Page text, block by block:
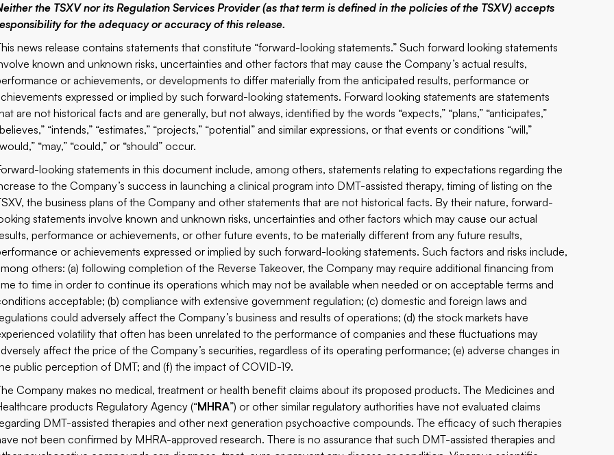
the TSXV nor its Regulation Services Provider (as that term is defined in the policies of the TSXV) accepts
for the adequacy or accuracy of this release.
news release contains statements that constitute “forward-looking statements.” Such forward looking statements
known and unknown risks, uncertainties and other factors that may cause the Company’s actual results,
or achievements, or developments to differ materially from the anticipated results, performance or
expressed or implied by such forward-looking statements. Forward looking statements are statements
are not historical facts and are generally, but not always, identified by the words “expects,” “plans,” “anticipates,”
“intends,” “estimates,” “projects,” “potential” and similar expressions, or that events or conditions “will,”
“may,” “could,” or “should” occur.
looking statements in this document include, among others, statements relating to expectations regarding the
to the Company’s success in launching a clinical program into DMT-assisted therapy, timing of listing on the
the business plans of the Company and other statements that are not historical facts. By their nature, forward-
statements involve known and unknown risks, uncertainties and other factors which may cause our actual
performance or achievements, or other future events, to be materially different from any future results,
or achievements expressed or implied by such forward-looking statements. Such factors and risks include,
others: (a) following completion of the Reverse Takeover, the Company may require additional financing from
to time in order to continue its operations which may not be available when needed or on acceptable terms and
acceptable; (b) compliance with extensive government regulation; (c) domestic and foreign laws and
could adversely affect the Company’s business and results of operations; (d) the stock markets have
volatility that often has been unrelated to the performance of companies and these fluctuations may
affect the price of the Company’s securities, regardless of its operating performance; (e) adverse changes in
public perception of DMT; and (f) the impact of COVID-19.
Company makes no medical, treatment or health benefit claims about its proposed products. The Medicines and
products Regulatory Agency (“MHRA”) or other similar regulatory authorities have not evaluated claims
DMT-assisted therapies and other next generation psychoactive compounds. The efficacy of such therapies
not been confirmed by MHRA-approved research. There is no assurance that such DMT-assisted therapies and